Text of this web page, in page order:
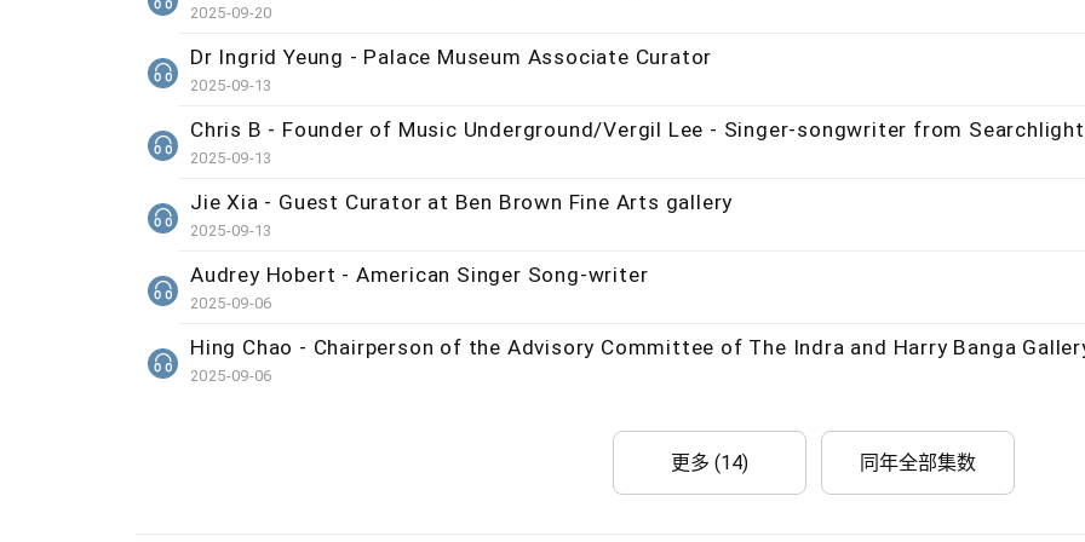
2025-09-20
Dr Ingrid Yeung - Palace Museum Associate Curator
2025-09-13
Chris B - Founder of Music Underground/Vergil Lee - Singer-songwriter from Searchlight
2025-09-13
Jie Xia - Guest Curator at Ben Brown Fine Arts gallery
2025-09-13
Audrey Hobert - American Singer Song-writer
2025-09-06
Hing Chao - Chairperson of the Advisory Committee of The Indra and Harry Banga
2025-09-06
更多 (14) 同年全部集数